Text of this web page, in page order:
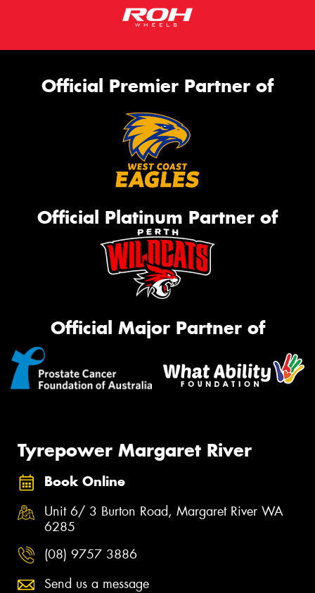
Official Premier Partner of
Official Platinum Partner of
Official Major Partner of
Tyrepower Margaret River
Book Online
Unit 6/ 3 Burton Road, Margaret River WA
6285
(08) 9757 3886
Send us a message